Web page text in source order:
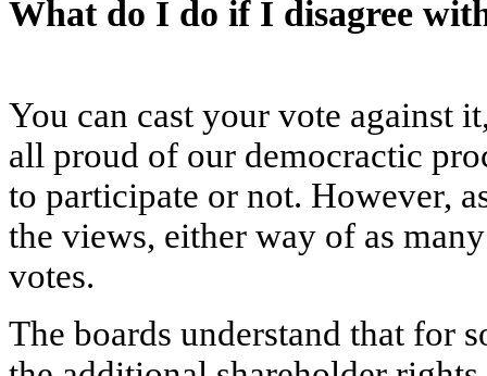
What do I do if I disagree
You can cast your vote against
all proud of our democractic
to participate or not. However,
the views, either way of as
votes.
The boards understand that for